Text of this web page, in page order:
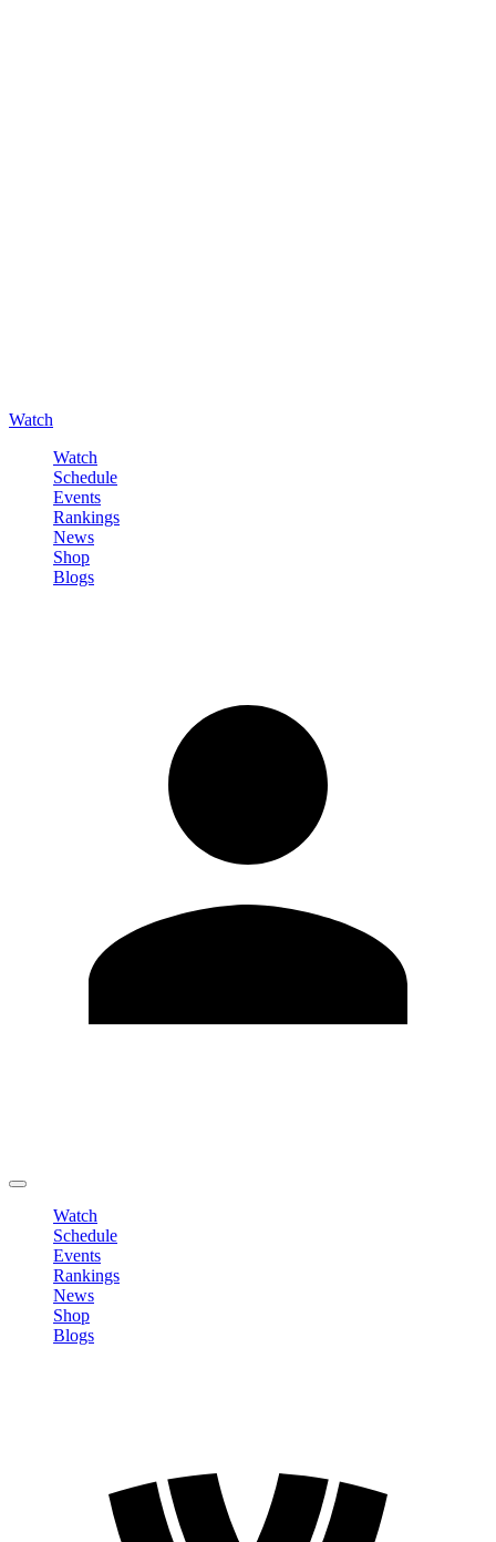
Watch
Watch
Schedule
Events
Rankings
News
Shop
Blogs
Watch
Schedule
Events
Rankings
News
Shop
Blogs